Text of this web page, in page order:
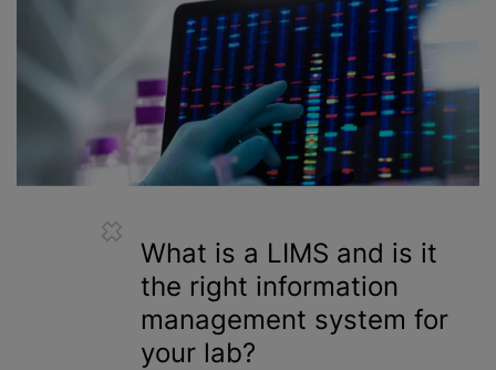
What is a LIMS and is it
the right information
management system for
your lab?